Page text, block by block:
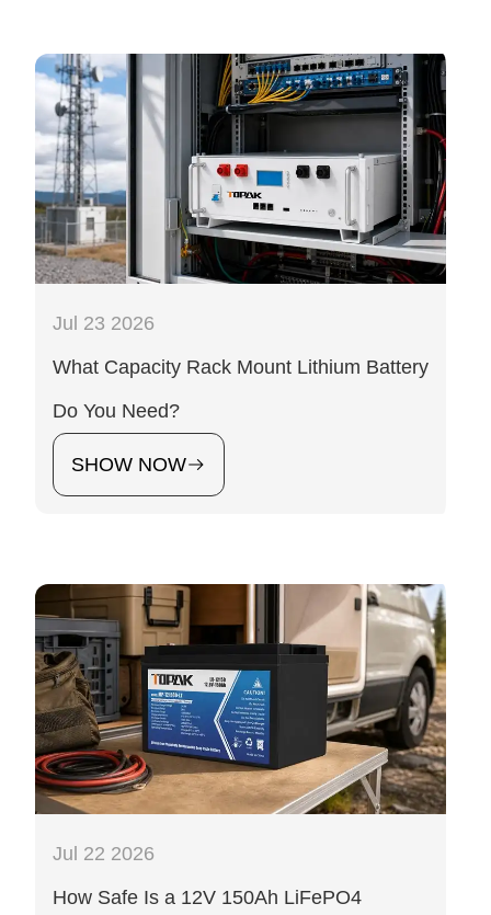
Jul 23 2026
What Capacity Rack Mount Lithium Battery
Do You Need?
SHOW NOW
Jul 22 2026
How Safe Is a 12V 150Ah LiFePO4